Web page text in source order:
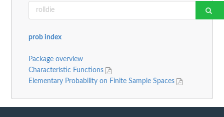
prob index
Package overview
Characteristic Functions
Elementary Probability on Finite Sample Spaces